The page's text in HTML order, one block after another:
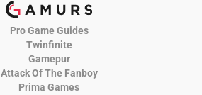
Pro Game Guides
Twinfinite
Gamepur
Attack Of The Fanboy
Prima Games